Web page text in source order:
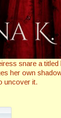
snare a
her own
uncover it.